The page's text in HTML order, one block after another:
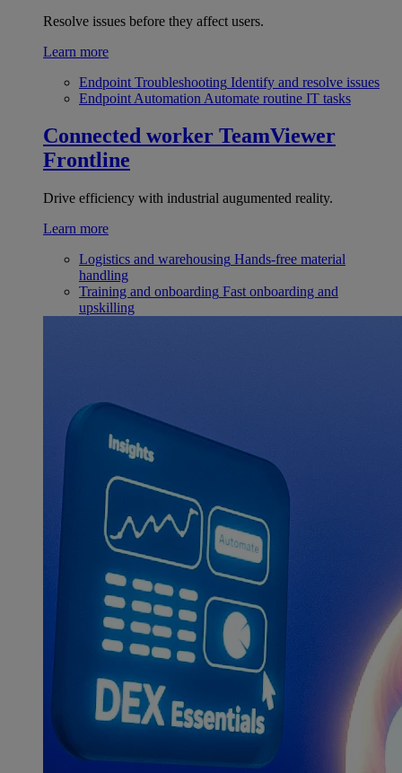
Resolve issues before they affect users.
Learn more
Endpoint Troubleshooting Identify and resolve issues
Endpoint Automation Automate routine IT tasks
Connected worker TeamViewer
Frontline
Drive efficiency with industrial augumented reality.
Learn more
Logistics and warehousing Hands-free material
handling
Training and onboarding Fast onboarding and
upskilling